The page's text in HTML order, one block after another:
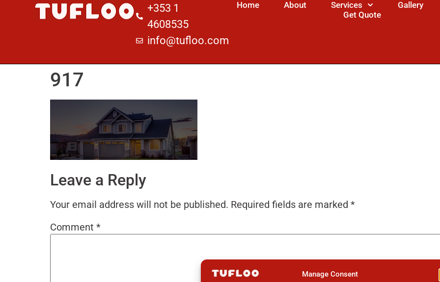
Manage Consent
+353 1
4608535
info@tufloo.com
Home About Services
Gallery
Get Quote
917
Leave a Reply
Your email address will not be published. Required fields are marked *
Comment *